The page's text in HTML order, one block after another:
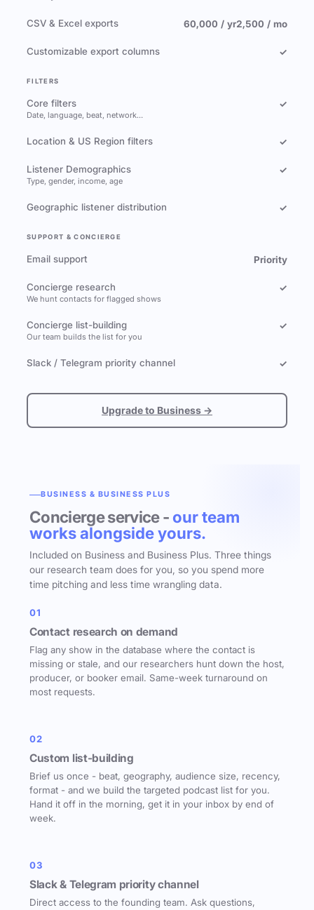
CSV & Excel exports 60,000 / yr2,500 / mo
Customizable export columns ✓
FILTERS
Core filters
Date, language, beat, network…
✓
Location & US Region filters ✓
Listener Demographics
Type, gender, income, age
✓
Geographic listener distribution ✓
SUPPORT & CONCIERGE
Email support Priority
Concierge research
We hunt contacts for flagged shows
✓
Concierge list-building
Our team builds the list for you
✓
Slack / Telegram priority channel ✓
Upgrade to Business →
BUSINESS & BUSINESS PLUS
Concierge service - our team
works alongside yours.
Included on Business and Business Plus. Three things
our research team does for you, so you spend more
time pitching and less time wrangling data.
01
Contact research on demand
Flag any show in the database where the contact is
missing or stale, and our researchers hunt down the host,
producer, or booker email. Same-week turnaround on
most requests.
02
Custom list-building
Brief us once - beat, geography, audience size, recency,
format - and we build the targeted podcast list for you.
Hand it off in the morning, get it in your inbox by end of
week.
03
Slack & Telegram priority channel
Direct access to the founding team. Ask questions,